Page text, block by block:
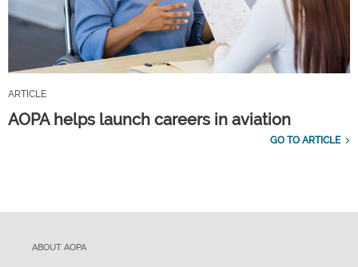
ARTICLE
AOPA helps launch careers in aviation
GO TO ARTICLE
ABOUT AOPA